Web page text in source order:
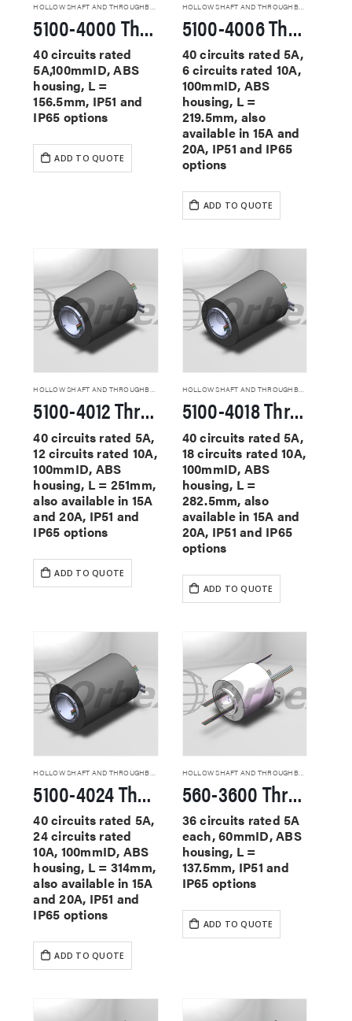
5100-4000 Through Hole Slip Rings
40 circuits rated
5A,100mmID, ABS
housing, L =
156.5mm, IP51 and
IP65 options
ADD TO QUOTE
HOLLOW SHAFT AND THROUGHBORE SLIP RINGS
5100-4006 Through Hole Slip Rings
40 circuits rated 5A,
6 circuits rated 10A,
100mmID, ABS
housing, L =
219.5mm, also
available in 15A and
20A, IP51 and IP65
options
ADD TO QUOTE
HOLLOW SHAFT AND THROUGHBORE SLIP RINGS
5100-4012 Through Hole Slip Rings
40 circuits rated 5A,
12 circuits rated 10A,
100mmID, ABS
housing, L = 251mm,
also available in 15A
and 20A, IP51 and
IP65 options
ADD TO QUOTE
HOLLOW SHAFT AND THROUGHBORE SLIP RINGS
5100-4018 Through Hole Slip Rings
40 circuits rated 5A,
18 circuits rated 10A,
100mmID, ABS
housing, L =
282.5mm, also
available in 15A and
20A, IP51 and IP65
options
ADD TO QUOTE
HOLLOW SHAFT AND THROUGHBORE SLIP RINGS
5100-4024 Through Hole Slip Rings
40 circuits rated 5A,
24 circuits rated
10A, 100mmID, ABS
housing, L = 314mm,
also available in 15A
and 20A, IP51 and
IP65 options
ADD TO QUOTE
HOLLOW SHAFT AND THROUGHBORE SLIP RINGS
560-3600 Through Hole Slip Rings
36 circuits rated 5A
each, 60mmID, ABS
housing, L =
137.5mm, IP51 and
IP65 options
ADD TO QUOTE